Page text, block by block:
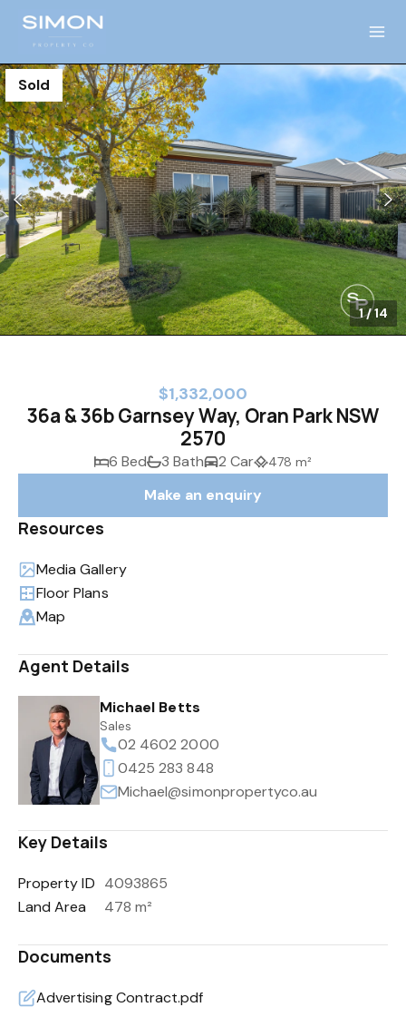
Sold
1/14
$1,332,000
36a & 36b Garnsey Way, Oran Park NSW
2570
6 Bed 3 Bath 2 Car 478 m²
Make an enquiry
Resources
Media Gallery
Floor Plans
Map
Agent Details
Michael Betts
Sales
02 4602 2000
0425 283 848
Michael@simonpropertyco.au
Key Details
Property ID 4093865
Land Area
478 m²
Documents
Advertising Contract.pdf